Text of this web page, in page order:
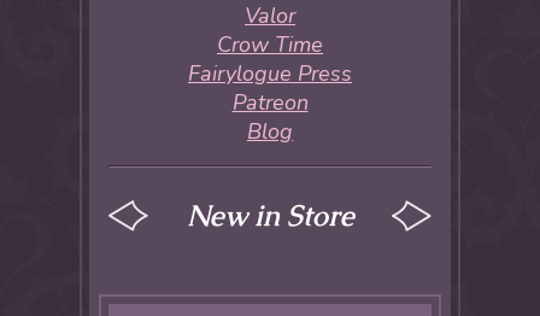
Valor
Crow Time
Fairylogue Press
Patreon
Blog
New in Store